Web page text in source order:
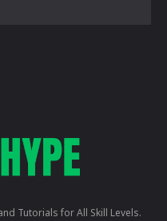
Tutorials for All Skill Levels.